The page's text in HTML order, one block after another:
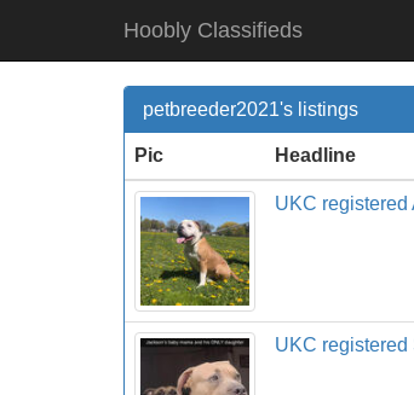
Hoobly Classifieds
petbreeder2021's listings
Pic Headline
UKC
UKC